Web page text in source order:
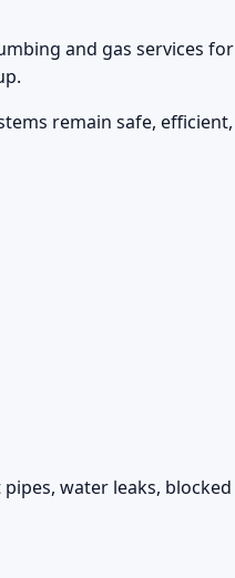
and gas services for
remain safe, efficient,
water leaks, blocked